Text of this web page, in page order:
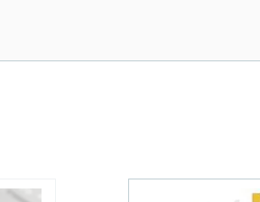
of Bitcoin has beenOne in four